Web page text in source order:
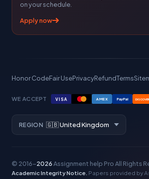
on your schedule.
Apply now
Honor CodeFair UsePrivacyRefundTerms
WE ACCEPT VISA AMEX PayPal DISCOVER
REGION
© 2016–2026Assignment help ProAll Rights
Academic Integrity Notice. Papers provided by